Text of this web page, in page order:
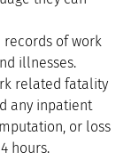
records of work
illnesses.
related fatality
any inpatient
or loss
hours.